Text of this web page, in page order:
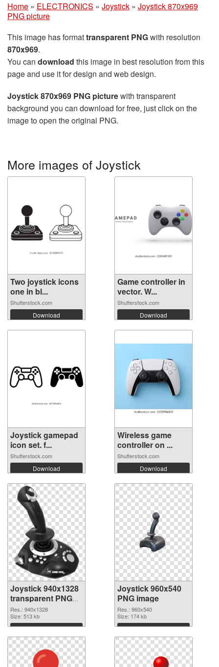
Home » ELECTRONICS » Joystick » Joystick 870x969
PNG picture
This image has formattransparent PNGwith resolution
870x969.
You can download this image in best resolution from this
page and use it for design and web design.
Joystick 870x969 PNG picturewith transparent
background you can download for free, just click on the
image to open the original PNG.
More images of Joystick
Two joystick icons
one in bl...
Shutterstock.com
Download
Game controller in
vector. W...
Shutterstock.com
Download
Joystick gamepad
icon set. f...
Shutterstock.com
Download
Wireless game
controller on ...
Shutterstock.com
Download
Joystick 940x1328
transparent PNG
graphic
Res.: 940x1328
Size: 513 kb
Download
Joystick 960x540
PNG image
Res.: 960x540
Size: 174 kb
Download